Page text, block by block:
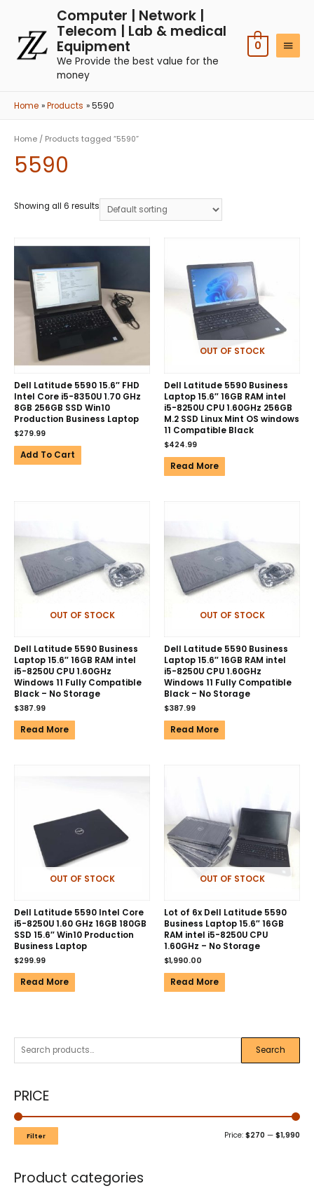
Computer | Network |
Telecom | Lab & medical
Equipment
We Provide the best value for the
money
0
Home Products 5590
Search
PRICE
Filter Price: $270 — $1,990
Product categories
Home / Products tagged “5590”
5590
Showing all 6 results
Dell Latitude 5590 15.6″ FHD
Intel Core i5-8350U 1.70 GHz
8GB 256GB SSD Win10
Production Business Laptop
$279.99
Add To Cart
OUT OF STOCK
Dell Latitude 5590 Business
Laptop 15.6″ 16GB RAM intel
i5-8250U CPU 1.60GHz 256GB
M.2 SSD Linux Mint OS windows
11 Compatible Black
$424.99
Read More
OUT OF STOCK
Dell Latitude 5590 Business
Laptop 15.6″ 16GB RAM intel
i5-8250U CPU 1.60GHz
Windows 11 Fully Compatible
Black – No Storage
$387.99
Read More
OUT OF STOCK
Dell Latitude 5590 Business
Laptop 15.6″ 16GB RAM intel
i5-8250U CPU 1.60GHz
Windows 11 Fully Compatible
Black – No Storage
$387.99
Read More
OUT OF STOCK
Dell Latitude 5590 Intel Core
i5-8250U 1.60 GHz 16GB 180GB
SSD 15.6″ Win10 Production
Business Laptop
$299.99
Read More
OUT OF STOCK
Lot of 6x Dell Latitude 5590
Business Laptop 15.6″ 16GB
RAM intel i5-8250U CPU
1.60GHz – No Storage
$1,990.00
Read More